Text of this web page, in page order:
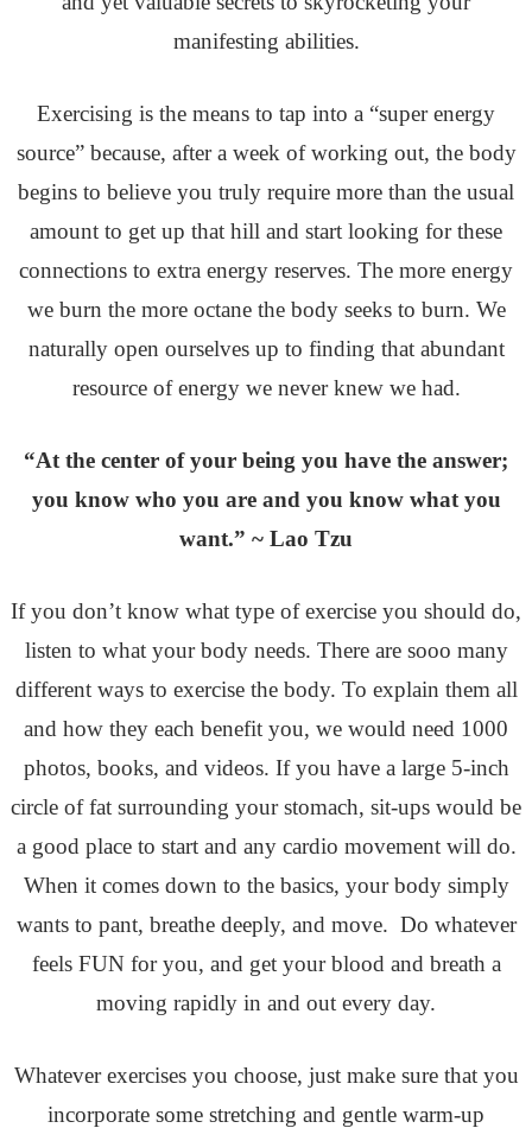
manifesting abilities.
Exercising is the means to tap into a “super energy
source” because, after a week of working out, the body
begins to believe you truly require more than the usual
amount to get up that hill and start looking for these
connections to extra energy reserves. The more energy
we burn the more octane the body seeks to burn. We
naturally open ourselves up to finding that abundant
resource of energy we never knew we had.
“At the center of your being you have the answer;
you know who you are and you know what you
want.” ~ Lao Tzu
If you don’t know what type of exercise you should do,
listen to what your body needs. There are sooo many
different ways to exercise the body. To explain them all
and how they each benefit you, we would need 1000
photos, books, and videos. If you have a large 5-inch
circle of fat surrounding your stomach, sit-ups would be
a good place to start and any cardio movement will do.
When it comes down to the basics, your body simply
wants to pant, breathe deeply, and move. Do whatever
feels FUN for you, and get your blood and breath a
moving rapidly in and out every day.
Whatever exercises you choose, just make sure that you
incorporate some stretching and gentle warm-up